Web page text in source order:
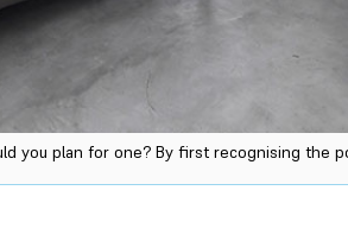
you plan for one? By first recognising the